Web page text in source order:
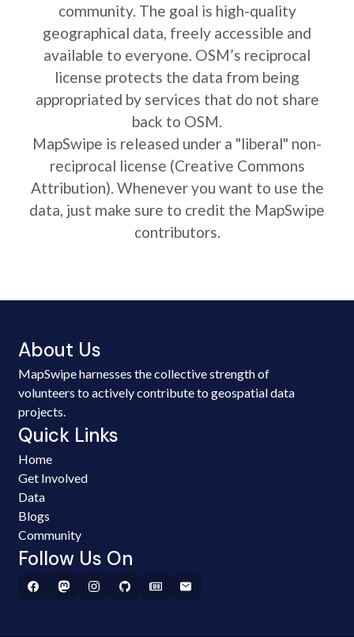
community. The goal is high-quality
geographical data, freely accessible and
available to everyone. OSM’s reciprocal
license protects the data from being
appropriated by services that do not share
back to OSM.
MapSwipe is released under a "liberal" non-
reciprocal license (Creative Commons
Attribution). Whenever you want to use the
data, just make sure to credit the MapSwipe
contributors.
About Us
MapSwipe harnesses the collective strength of
volunteers to actively contribute to geospatial data
projects.
Quick Links
Home
Get Involved
Data
Blogs
Community
Follow Us On